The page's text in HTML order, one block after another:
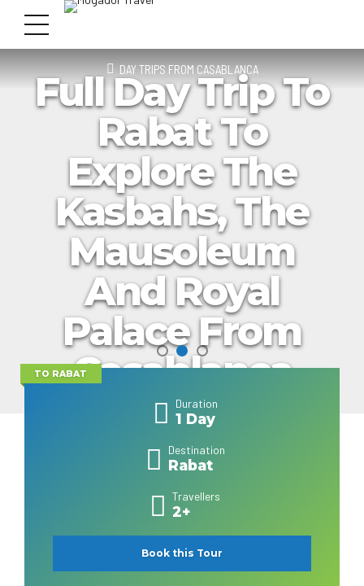
DAY TRIPS FROM CASABLANCA
Full Day Trip To
Rabat To
Explore The
Kasbahs, The
Mausoleum
And Royal
Palace From
Casablanca
TO RABAT
Duration
1 Day
Destination
Rabat
Travellers
2+
Book this Tour